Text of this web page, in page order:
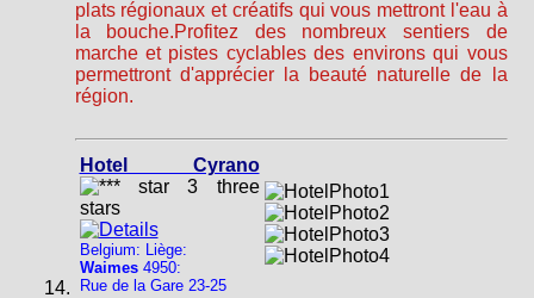
plats régionaux et créatifs qui vous mettront l'eau à
la bouche.Profitez des nombreux sentiers de
marche et pistes cyclables des environs qui vous
permettront d'apprécier la beauté naturelle de la
région.
Hotel Cyrano
Belgium: Liège:
Waimes4950:
Rue de la Gare 23-25